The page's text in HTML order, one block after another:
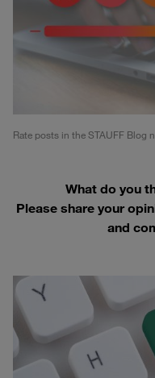
Rate posts in the STAUFF Blog
What do you
Please share your
and